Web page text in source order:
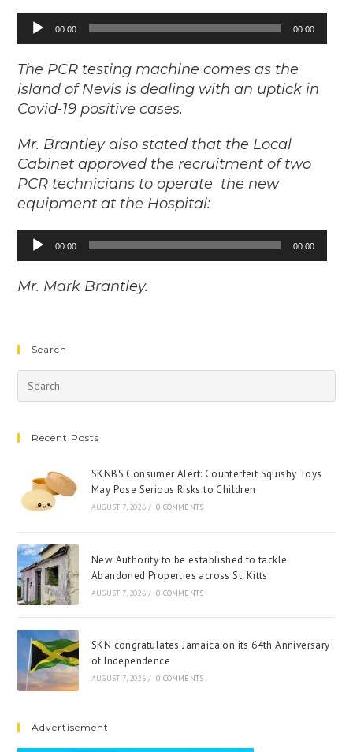
Audio
Player
00:00 00:00
The PCR testing machine comes as the
island of Nevis is dealing with an uptick in
Covid-19 positive cases.
Mr. Brantley also stated that the Local
Cabinet approved the recruitment of two
PCR technicians to operate the new
equipment at the Hospital:
Audio
00:00 00:00
Mr. Mark Brantley.
Search
Recent Posts
SKNBS Consumer Alert: Counterfeit Squishy Toys
May Pose Serious Risks to Children
AUGUST 7, 2026 / 0 COMMENTS
New Authority to be established to tackle
Abandoned Properties across St. Kitts
AUGUST 7, 2026 / 0 COMMENTS
SKN congratulates Jamaica on its 64th Anniversary
of Independence
AUGUST 7, 2026 / 0 COMMENTS
Advertisement